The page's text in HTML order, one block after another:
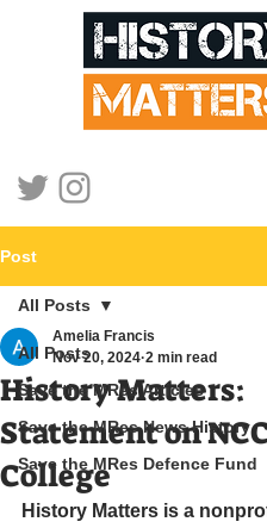
Post
All Posts
Save the MRes Articles
Save the MRes News History
Save the MRes Defence Fund
All Posts
History Matters:
Statement on
College
Amelia Francis
Nov 20, 2024 2 min read
History Matters is a